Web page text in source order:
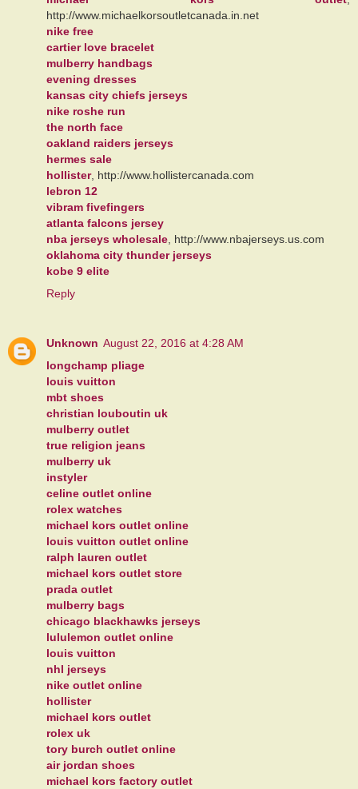
http://www.michaelkorsoutletcanada.in.net
nike free
cartier love bracelet
mulberry handbags
evening dresses
kansas city chiefs jerseys
nike roshe run
the north face
oakland raiders jerseys
hermes sale
hollister, http://www.hollistercanada.com
lebron 12
vibram fivefingers
atlanta falcons jersey
nba jerseys wholesale , http://www.nbajerseys.us.com
oklahoma city thunder jerseys
kobe 9 elite
Reply
Unknown August 22, 2016 at 4:28 AM
longchamp pliage
louis vuitton
mbt shoes
christian louboutin uk
mulberry outlet
true religion jeans
mulberry uk
instyler
celine outlet online
rolex watches
michael kors outlet online
louis vuitton outlet online
ralph lauren outlet
michael kors outlet store
prada outlet
mulberry bags
chicago blackhawks jerseys
lululemon outlet online
louis vuitton
nhl jerseys
nike outlet online
hollister
michael kors outlet
rolex uk
tory burch outlet online
air jordan shoes
michael kors factory outlet